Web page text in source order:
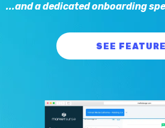
...and a dedicated onboarding
SEE